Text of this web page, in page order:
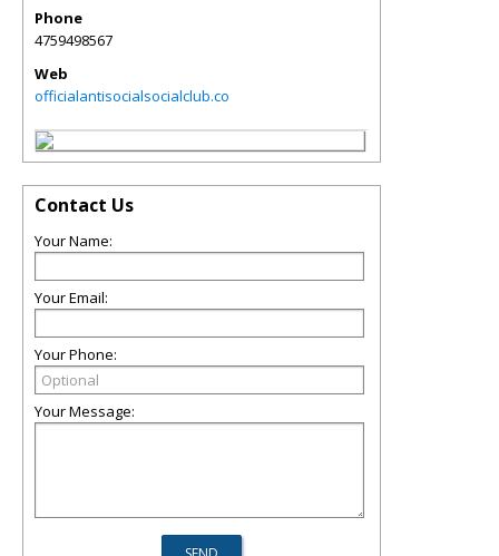
Phone
4759498567
Web
officialantisocialsocialclub.co
Contact Us
Your Name:
Your Email:
Your Phone:
Your Message: